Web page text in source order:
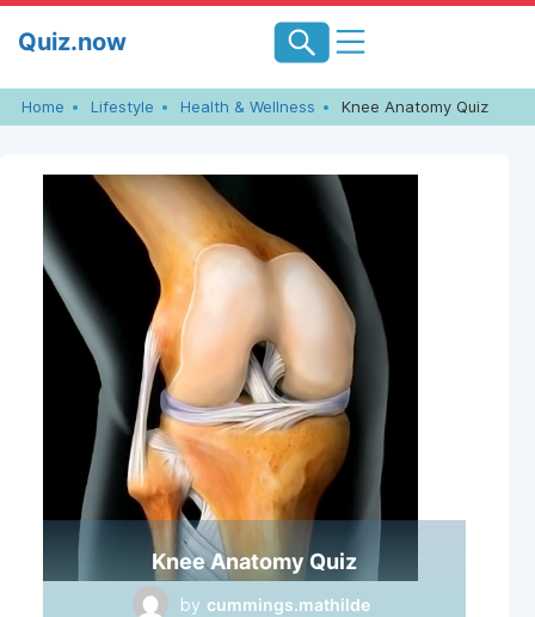
Quiz.now
Home Lifestyle Health & Wellness Knee Anatomy Quiz
Knee Anatomy Quiz
by cummings.mathilde